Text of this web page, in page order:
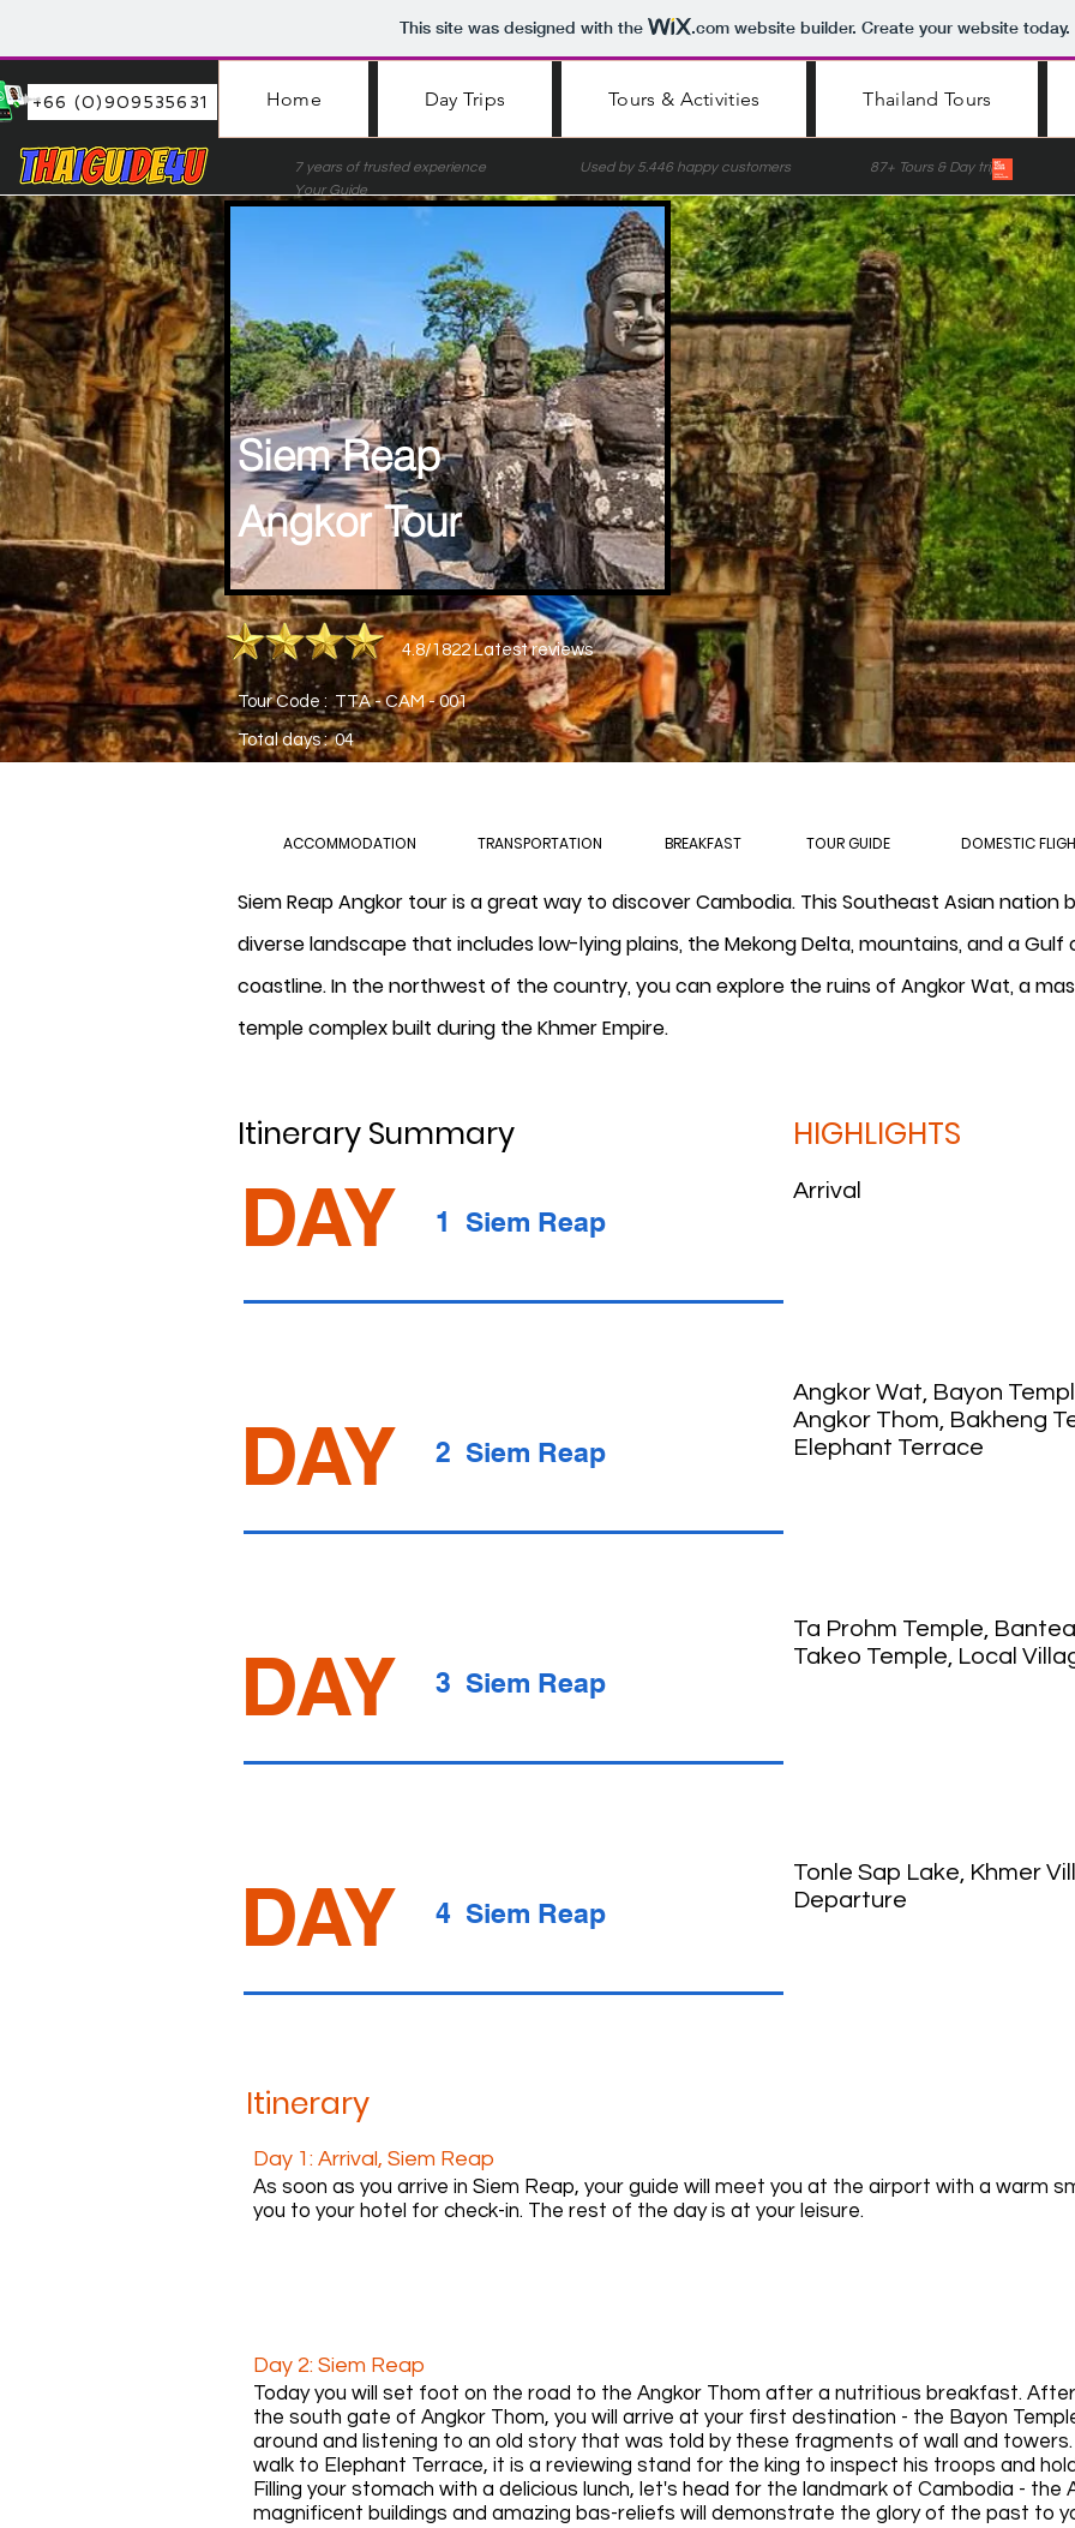
This site was designed with the .comwebsite builder. Create your website today.
+66 (0)909535631 Home Day Trips Tours & Activities Thailand Tours
7 years of trusted experience Used by 5.446 happy customers 87+ Tours & Day trips
Your Guide
Siem Reap
Angkor Tour
4.8/1822 Latest reviews
Tour Code : TTA - CAM - 001
Total days : 04
ACCOMMODATION TRANSPORTATION BREAKFAST TOUR GUIDE DOMESTIC
Siem Reap Angkor tour is a great way to discover Cambodia. This Southeast Asian nation
diverse landscape that includes low-lying plains, the Mekong Delta, mountains, and a Gulf
coastline. In the northwest of the country, you can explore the ruins of Angkor Wat, a
temple complex built during the Khmer Empire.
DAY 1 Siem Reap
DAY 2 Siem Reap
DAY 3 Siem Reap
DAY 4 Siem Reap
Itinerary Summary HIGHLIGHTS
Arrival
Angkor Wat, Bayon
Angkor Thom, Bakheng
Elephant Terrace
Ta Prohm Temple,
Takeo Temple, Local
Tonle Sap Lake, Khmer
Departure
Itinerary
Day 1: Arrival, Siem Reap
As soon as you arrive in Siem Reap, your guide will meet you at the airport with a warm
you to your hotel for check-in. The rest of the day is at your leisure.
Day 2: Siem Reap
Today you will set foot on the road to the Angkor Thom after a nutritious breakfast.
the south gate of Angkor Thom, you will arrive at your first destination - the Bayon
around and listening to an old story that was told by these fragments of wall and towers.
walk to Elephant Terrace, it is a reviewing stand for the king to inspect his troops and
Filling your stomach with a delicious lunch, let's head for the landmark of Cambodia - the
magnificent buildings and amazing bas-reliefs will demonstrate the glory of the past to